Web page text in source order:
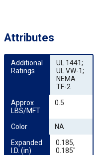
Attributes
Additional
Ratings
UL 1441;
UL VW-1;
NEMA
TF-2
Approx
LBS/MFT
0.5
Color
NA
Expanded
I.D. (in)
0.185,
0.185"